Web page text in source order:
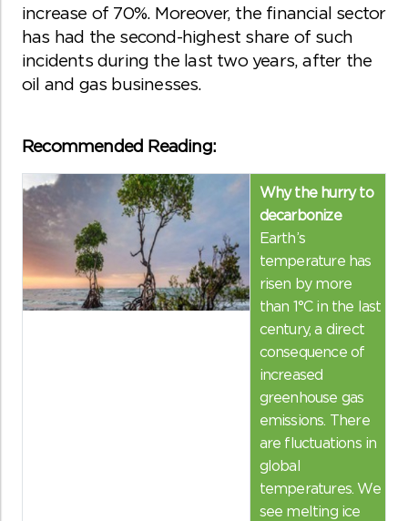
increase of 70%. Moreover, the financial sector
has had the second-highest share of such
incidents during the last two years, after the
oil and gas businesses.
Recommended Reading:
Why the hurry to
decarbonize
Earth’s
temperature has
risen by more
than 1°C in the last
century, a direct
consequence of
increased
greenhouse gas
emissions. There
are fluctuations in
global
temperatures. We
see melting ice